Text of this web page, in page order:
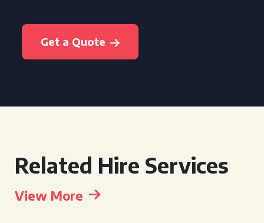
Get a Quote
Related Hire Services
View More